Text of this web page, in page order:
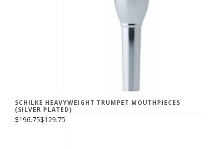
SCHILKE HEAVYWEIGHT TRUMPET MOUTHPIECES
(SILVER PLATED)
$196.75$129.75